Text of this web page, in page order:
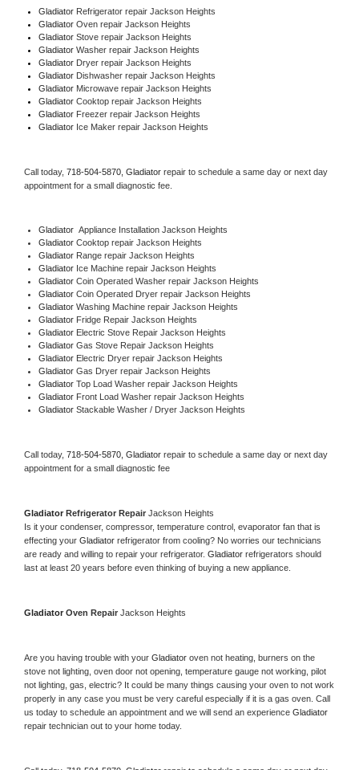
Gladiator Refrigerator repair Jackson Heights
Gladiator Oven repair Jackson Heights
Gladiator Stove repair Jackson Heights
Gladiator Washer repair Jackson Heights
Gladiator Dryer repair Jackson Heights
Gladiator Dishwasher repair Jackson Heights
Gladiator Microwave repair Jackson Heights
Gladiator Cooktop repair Jackson Heights
Gladiator Freezer repair Jackson Heights
Gladiator Ice Maker repair Jackson Heights
Call today, 718-504-5870, Gladiator repair to schedule a same day or next day
appointment for a small diagnostic fee.
Gladiator Appliance Installation Jackson Heights
Gladiator Cooktop repair Jackson Heights
Gladiator Range repair Jackson Heights
Gladiator Ice Machine repair Jackson Heights
Gladiator Coin Operated Washer repair Jackson Heights
Gladiator Coin Operated Dryer repair Jackson Heights
Gladiator Washing Machine repair Jackson Heights
Gladiator Fridge Repair Jackson Heights
Gladiator Electric Stove Repair Jackson Heights
Gladiator Gas Stove Repair Jackson Heights
Gladiator Electric Dryer repair Jackson Heights
Gladiator Gas Dryer repair Jackson Heights
Gladiator Top Load Washer repair Jackson Heights
Gladiator Front Load Washer repair Jackson Heights
Gladiator Stackable Washer / Dryer Jackson Heights
Call today, 718-504-5870, Gladiator repair to schedule a same day or next day
appointment for a small diagnostic fee
Gladiator Refrigerator Repair Jackson Heights
Is it your condenser, compressor, temperature control, evaporator fan that is
effecting your Gladiator refrigerator from cooling? No worries our technicians
are ready and willing to repair your refrigerator. Gladiator refrigerators should
last at least 20 years before even thinking of buying a new appliance.
Gladiator Oven Repair Jackson Heights
Are you having trouble with your Gladiator oven not heating, burners on the
stove not lighting, oven door not opening, temperature gauge not working, pilot
not lighting, gas, electric? It could be many things causing your oven to not work
properly in any case you must be very careful especially if it is a gas oven. Call
us today to schedule an appointment and we will send an experience
repair technician out to your home today.